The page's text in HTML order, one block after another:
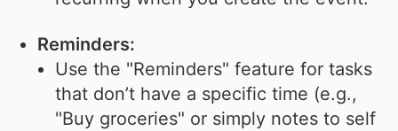
Reminders:
Use the "Reminders" feature for tasks
that don’t have a specific time (e.g.,
"Buy groceries" or simply notes to self